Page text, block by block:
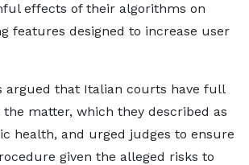
effects of their algorithms on
features ​designed to increase user
argued that Italian courts have full
matter, ⁠which they described as
health, and urged judges to ensure
given the alleged risks to